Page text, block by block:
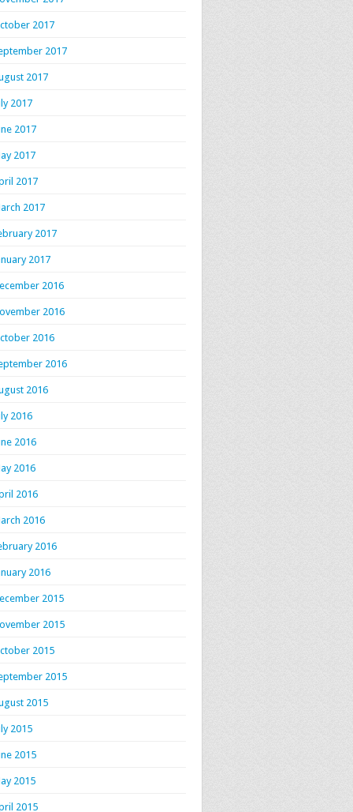
2017
2017
2017
2017
2017
2017
2017
2017
2017
2017
2016
2016
2016
2016
2016
2016
2016
2016
2016
2016
2016
2016
2015
2015
2015
2015
2015
2015
2015
2015
2015